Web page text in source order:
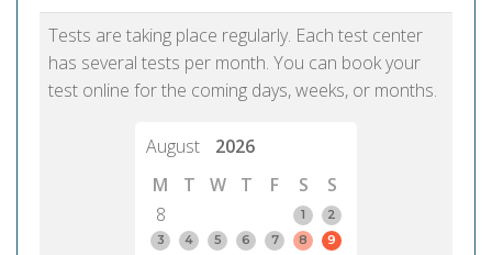
Tests are taking place regularly. Each test center
has several tests per month. You can book your
test online for the coming days, weeks, or months.
August
2026
M
T W T F S
S
8
1
2
3
4 5 6 7 8
9